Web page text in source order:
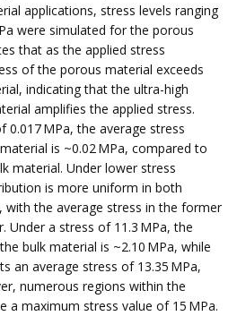
applications, stress levels ranging
were simulated for the porous
that as the applied stress
of the porous material exceeds
indicating that the ultra-high
amplifies the applied stress.
0.017 MPa, the average stress
is ~0.02 MPa, compared to
material. Under lower stress
is more uniform in both
with the average stress in the former
Under a stress of 11.3 MPa, the
bulk material is ~2.10 MPa, while
an average stress of 13.35 MPa,
numerous regions within the
a maximum stress value of 15 MPa.